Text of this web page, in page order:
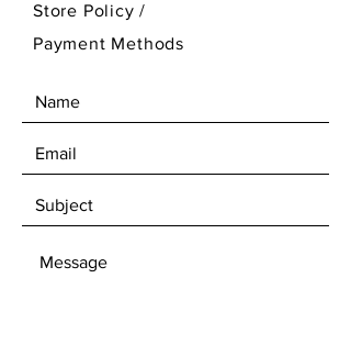
Store Policy/
Payment Methods